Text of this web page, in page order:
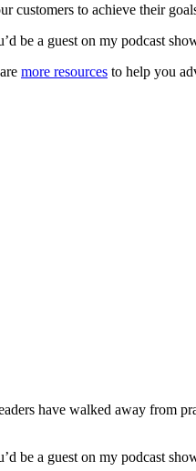
to achieve their
be a guest on my podcast
more resources to help you
have walked away from
be a guest on my podcast